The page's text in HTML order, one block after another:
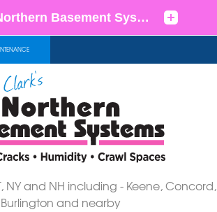
NY and NH including - Keene, Concord,
Burlington and nearby